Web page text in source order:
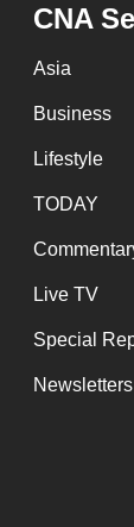
CNA
Asia
Business
Lifestyle
TODAY
Live TV
Special
Newsletters
us